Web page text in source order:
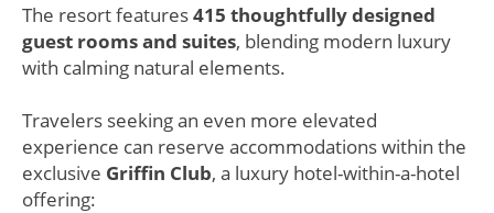
The resort features415 thoughtfully designed
guest rooms and suites, blending modern luxury
with calming natural elements.
Travelers seeking an even more elevated
experience can reserve accommodations within the
exclusive Griffin Club, a luxury hotel-within-a-hotel
offering: